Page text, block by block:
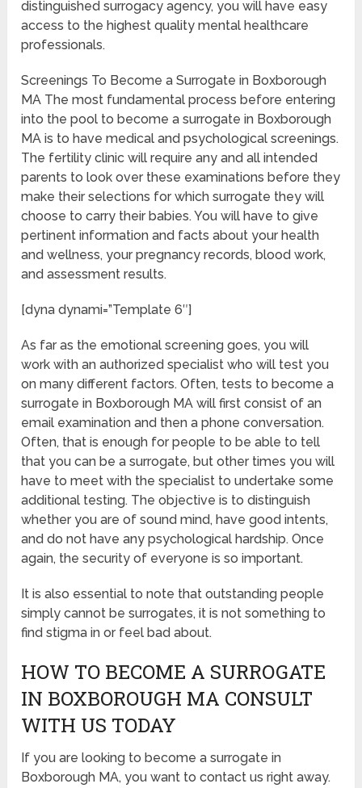
distinguished surrogacy agency, you will have easy
access to the highest quality mental healthcare
professionals.
Screenings To Become a Surrogate in Boxborough
MA The most fundamental process before entering
into the pool to become a surrogate in Boxborough
MA is to have medical and psychological screenings.
The fertility clinic will require any and all intended
parents to look over these examinations before they
make their selections for which surrogate they will
choose to carry their babies. You will have to give
pertinent information and facts about your health
and wellness, your pregnancy records, blood work,
and assessment results.
[dyna dynami=”Template 6″]
As far as the emotional screening goes, you will
work with an authorized specialist who will test you
on many different factors. Often, tests to become a
surrogate in Boxborough MA will first consist of an
email examination and then a phone conversation.
Often, that is enough for people to be able to tell
that you can be a surrogate, but other times you will
have to meet with the specialist to undertake some
additional testing. The objective is to distinguish
whether you are of sound mind, have good intents,
and do not have any psychological hardship. Once
again, the security of everyone is so important.
It is also essential to note that outstanding people
simply cannot be surrogates, it is not something to
find stigma in or feel bad about.
HOW TO BECOME A SURROGATE
IN BOXBOROUGH MA CONSULT
WITH US TODAY
If you are looking to become a surrogate in
Boxborough MA, you want to contact us right away.